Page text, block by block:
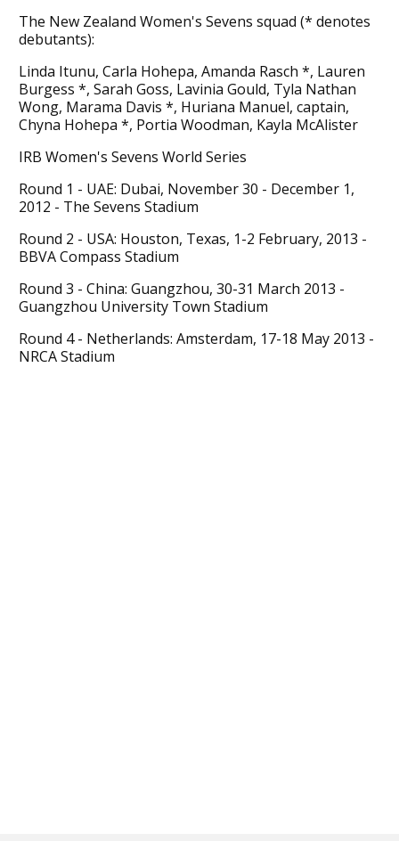
The New Zealand Women's Sevens squad (* denotes
debutants):
Linda Itunu, Carla Hohepa, Amanda Rasch *, Lauren
Burgess *, Sarah Goss, Lavinia Gould, Tyla Nathan
Wong, Marama Davis *, Huriana Manuel, captain,
Chyna Hohepa *, Portia Woodman, Kayla McAlister
IRB Women's Sevens World Series
Round 1 - UAE: Dubai, November 30 - December 1,
2012 - The Sevens Stadium
Round 2 - USA: Houston, Texas, 1-2 February, 2013 -
BBVA Compass Stadium
Round 3 - China: Guangzhou, 30-31 March 2013 -
Guangzhou University Town Stadium
Round 4 - Netherlands: Amsterdam, 17-18 May 2013 -
NRCA Stadium